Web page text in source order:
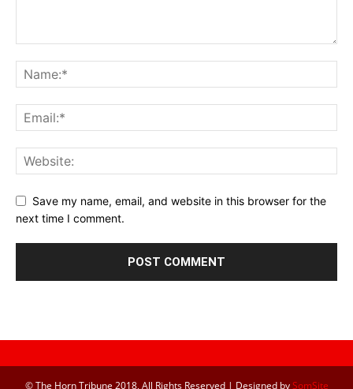
Save my name, email, and website in this browser for the
next time I comment.
© The Horn Tribune 2018, All Rights Reserved | Designed bySomSite